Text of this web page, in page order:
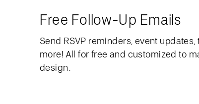
Free Follow-Up Emails
Send RSVP reminders, event
more! All for free and customized to
design.